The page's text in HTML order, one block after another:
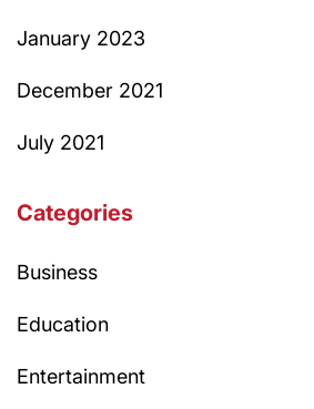
January 2023
December 2021
July 2021
Categories
Business
Education
Entertainment